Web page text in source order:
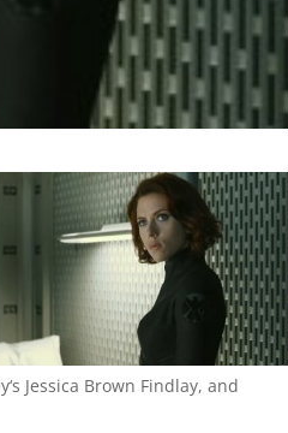
Jessica Brown Findlay, and